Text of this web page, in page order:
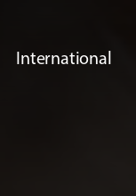
International